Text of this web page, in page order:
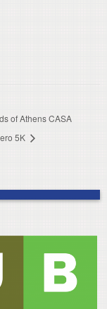
of Athens CASA
5K